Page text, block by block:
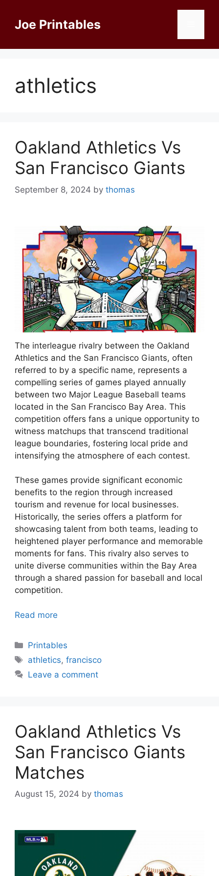
contentJoe Printables
athletics
Oakland Athletics Vs
San Francisco Giants
September 8, 2024 by thomas
The interleague rivalry between the Oakland
Athletics and the San Francisco Giants, often
referred to by a specific name, represents a
compelling series of games played annually
between two Major League Baseball teams
located in the San Francisco Bay Area. This
competition offers fans a unique opportunity to
witness matchups that transcend traditional
league boundaries, fostering local pride and
intensifying the atmosphere of each contest.
These games provide significant economic
benefits to the region through increased
tourism and revenue for local businesses.
Historically, the series offers a platform for
showcasing talent from both teams, leading to
heightened player performance and memorable
moments for fans. This rivalry also serves to
unite diverse communities within the Bay Area
through a shared passion for baseball and local
competition.
Read more
Categories
Printables
Tags
athletics,francisco
Leave a comment
Oakland Athletics Vs
San Francisco Giants
Matches
August 15, 2024 by thomas